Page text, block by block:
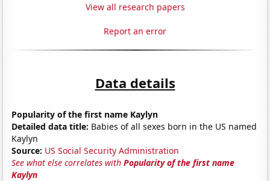
View all research papers
Report an error
Data details
Popularity of the first name Kaylyn
Detailed data title: Babies of all sexes born in the US named
Kaylyn
Source: US Social Security Administration
See what else correlates withPopularity of the first name
Kaylyn